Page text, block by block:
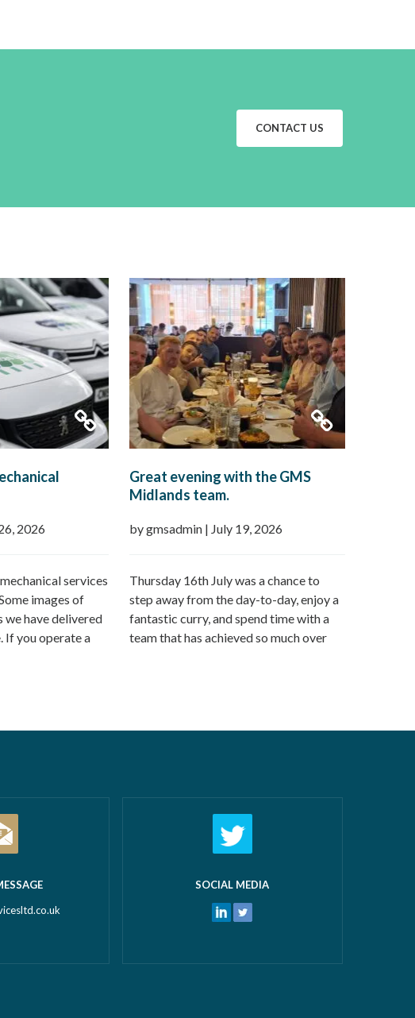
CONTACT US
2026
services
images of
have delivered
If you operate a
heaters
Great evening with the GMS
Midlands team.
by gmsadmin | July 19, 2026
Thursday 16th July was a chance to
step away from the day-to-day, enjoy a
fantastic curry, and spend time with a
team that has achieved so much over
Read more »
SOCIAL MEDIA